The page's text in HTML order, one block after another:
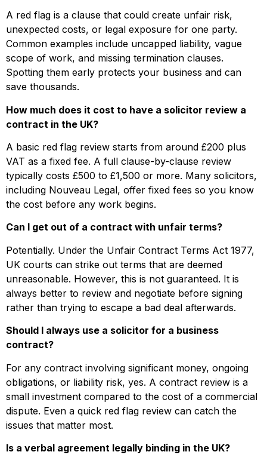
A red flag is a clause that could create unfair risk,
unexpected costs, or legal exposure for one party.
Common examples include uncapped liability, vague
scope of work, and missing termination clauses.
Spotting them early protects your business and can
save thousands.
How much does it cost to have a solicitor review a
contract in the UK?
A basic red flag review starts from around £200 plus
VAT as a fixed fee. A full clause-by-clause review
typically costs £500 to £1,500 or more. Many solicitors,
including Nouveau Legal, offer fixed fees so you know
the cost before any work begins.
Can I get out of a contract with unfair terms?
Potentially. Under the Unfair Contract Terms Act 1977,
UK courts can strike out terms that are deemed
unreasonable. However, this is not guaranteed. It is
always better to review and negotiate before signing
rather than trying to escape a bad deal afterwards.
Should I always use a solicitor for a business
contract?
For any contract involving significant money, ongoing
obligations, or liability risk, yes. A contract review is a
small investment compared to the cost of a commercial
dispute. Even a quick red flag review can catch the
issues that matter most.
Is a verbal agreement legally binding in the UK?